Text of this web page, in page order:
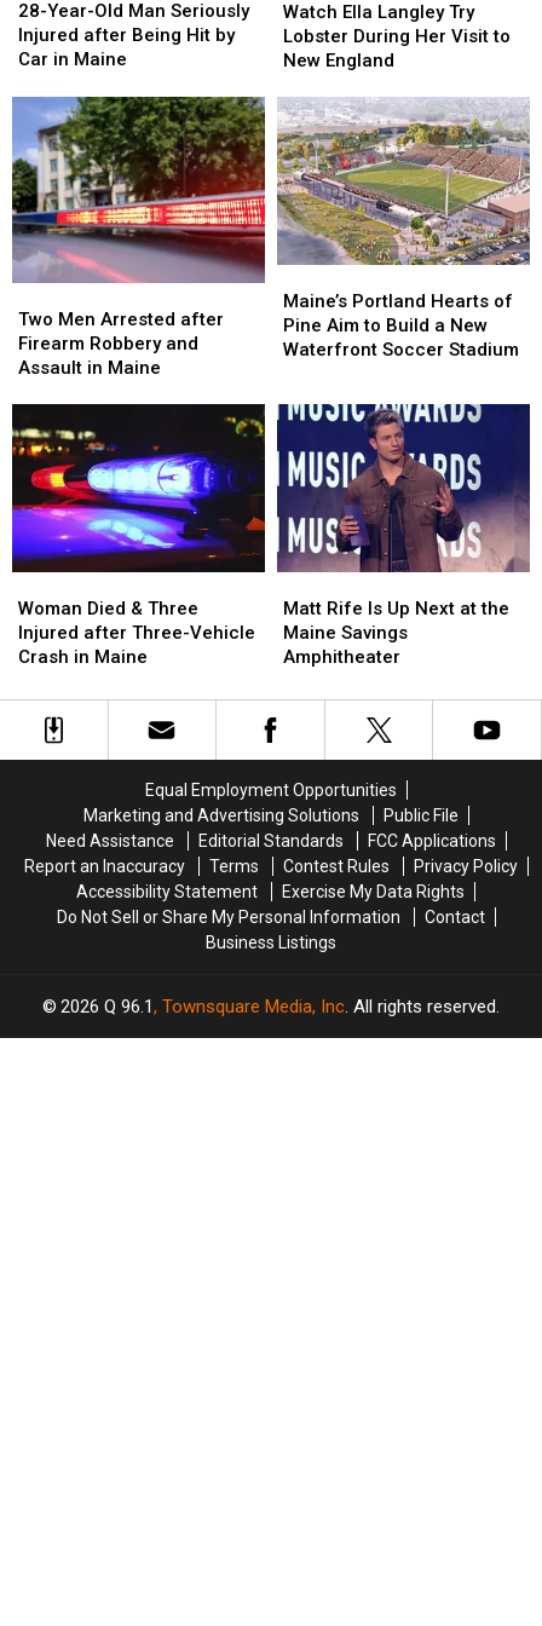
Place
Place
Year-
Old
Man
Injured
after
Being
Hit
by
Car
Maine
28-Year-Old Man Seriously
Injured after Being Hit by
Car in Maine
Year-
Old
Man
Injured
after
Being
Hit
by
Car
Maine
Ella
Langley
Try
During
Her
Visit
to
New
England
Watch Ella Langley Try
Lobster During Her Visit to
New England
Ella
Langley
Try
During
Her
Visit
to
New
England
Men
Arrested
after
and
Assault
Maine
Two Men Arrested after
Firearm Robbery and
Assault in Maine
Men
Arrested
after
and
Assault
Maine
Portland
Hearts
of
to
Build
New
Waterfront
Soccer
Stadium
Maine’s Portland Hearts of
Pine Aim to Build a New
Waterfront Soccer Stadium
Portland
Hearts
of
to
Build
New
Waterfront
Soccer
Stadium
Died
&
Three
after
Three-
Woman Died & Three
Injured after Three-Vehicle
Crash in Maine
Died
&
Three
after
Three-
Rife
Is
Up
at
the
Amphitheater
Matt Rife Is Up Next at the
Maine Savings
Amphitheater
Rife
Is
Up
at
the
Amphitheater
Equal Employment Opportunities
Marketing and Advertising Solutions
Public File
Need Assistance
Editorial Standards
FCC Applications
Report an Inaccuracy
Terms Contest Rules
Privacy Policy
Accessibility Statement
Exercise My Data Rights
Do Not Sell or Share My Personal Information
Contact
Business Listings
2026 Q 96.1, Townsquare Media, Inc. All rights reserved.